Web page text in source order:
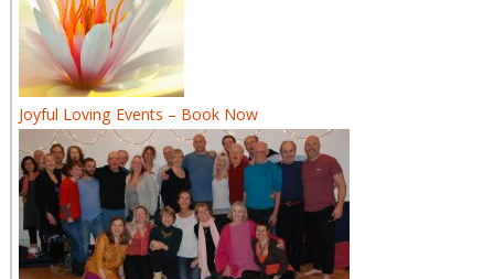
Joyful Loving Events – Book Now